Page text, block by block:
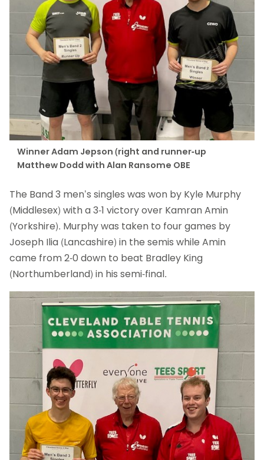
Winner Adam Jepson (right and runner-up
Matthew Dodd with Alan Ransome OBE
The Band 3 men’s singles was won by Kyle Murphy
(Middlesex) with a 3-1 victory over Kamran Amin
(Yorkshire). Murphy was taken to four games by
Joseph Ilia (Lancashire) in the semis while Amin
came from 2-0 down to beat Bradley King
(Northumberland) in his semi-final.